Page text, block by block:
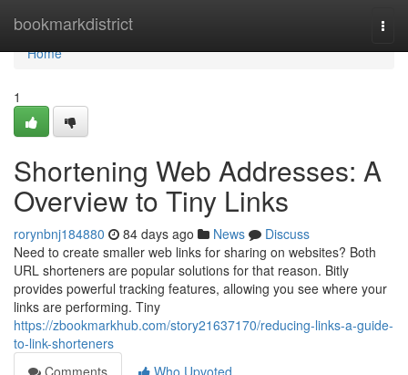
bookmarkdistrict
Home
Home
1
Shortening Web Addresses: A
Overview to Tiny Links
rorynbnj184880 84 days ago News
Discuss
Need to create smaller web links for sharing on websites? Both
URL shorteners are popular solutions for that reason. Bitly
provides powerful tracking features, allowing you see where your
links are performing. Tiny
https://zbookmarkhub.com/story21637170/reducing-links-a-guide-
to-link-shorteners
Comments
Who Upvoted